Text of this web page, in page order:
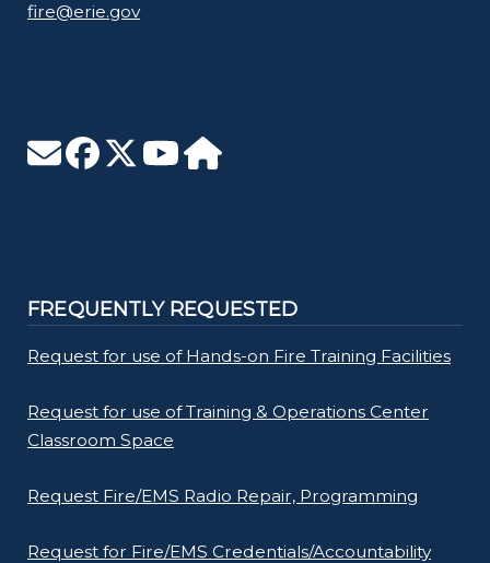
fire@erie.gov
FREQUENTLY REQUESTED
Request for use of Hands-on Fire Training Facilities
Request for use of Training & Operations Center
Classroom Space
Request Fire/EMS Radio Repair, Programming
Request for Fire/EMS Credentials/Accountability